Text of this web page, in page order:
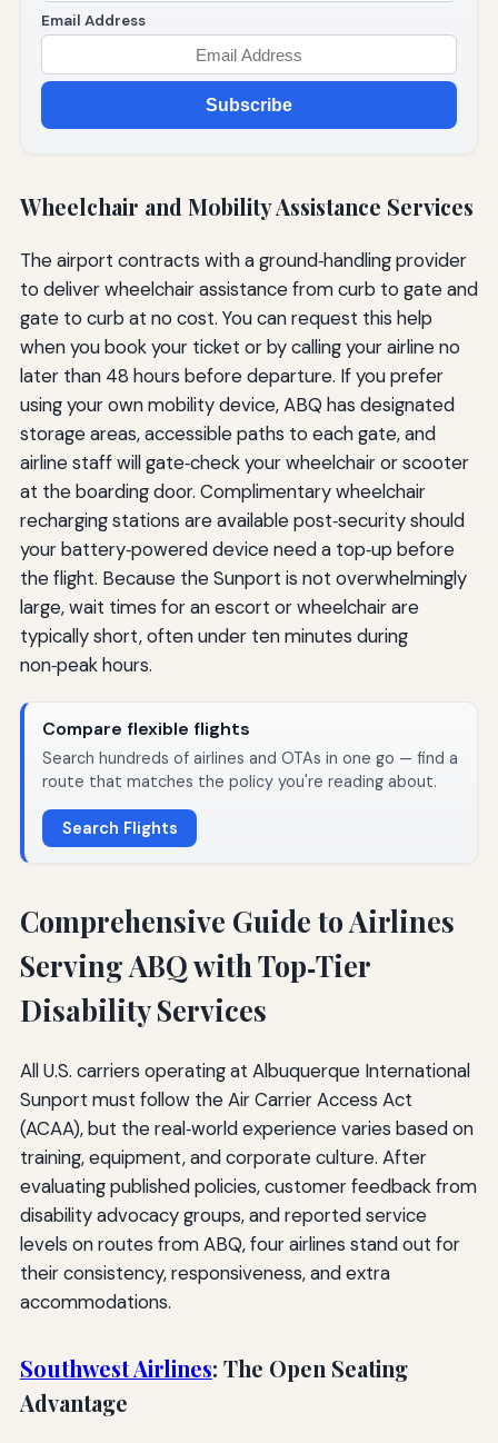
Email Address
Subscribe
Wheelchair and Mobility Assistance Services
The airport contracts with a ground‑handling provider
to deliver wheelchair assistance from curb to gate and
gate to curb at no cost. You can request this help
when you book your ticket or by calling your airline no
later than 48 hours before departure. If you prefer
using your own mobility device, ABQ has designated
storage areas, accessible paths to each gate, and
airline staff will gate‑check your wheelchair or scooter
at the boarding door. Complimentary wheelchair
recharging stations are available post‑security should
your battery‑powered device need a top‑up before
the flight. Because the Sunport is not overwhelmingly
large, wait times for an escort or wheelchair are
typically short, often under ten minutes during
non‑peak hours.
Compare flexible flights
Search hundreds of airlines and OTAs in one go — find a
route that matches the policy you're reading about.
Search Flights
Comprehensive Guide to Airlines
Serving ABQ with Top‑Tier
Disability Services
All U.S. carriers operating at Albuquerque International
Sunport must follow the Air Carrier Access Act
(ACAA), but the real‑world experience varies based on
training, equipment, and corporate culture. After
evaluating published policies, customer feedback from
disability advocacy groups, and reported service
levels on routes from ABQ, four airlines stand out for
their consistency, responsiveness, and extra
accommodations.
Southwest Airlines: The Open Seating
Advantage